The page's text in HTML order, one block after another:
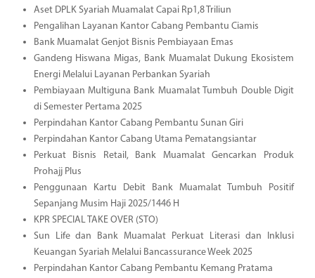
Aset DPLK Syariah Muamalat Capai Rp1,8 Triliun
Pengalihan Layanan Kantor Cabang Pembantu Ciamis
Bank Muamalat Genjot Bisnis Pembiayaan Emas
Gandeng Hiswana Migas, Bank Muamalat Dukung Ekosistem
Energi Melalui Layanan Perbankan Syariah
Pembiayaan Multiguna Bank Muamalat Tumbuh Double Digit
di Semester Pertama 2025
Perpindahan Kantor Cabang Pembantu Sunan Giri
Perpindahan Kantor Cabang Utama Pematangsiantar
Perkuat Bisnis Retail, Bank Muamalat Gencarkan Produk
Prohajj Plus
Penggunaan Kartu Debit Bank Muamalat Tumbuh Positif
Sepanjang Musim Haji 2025/1446 H
KPR SPECIAL TAKE OVER (STO)
Sun Life dan Bank Muamalat Perkuat Literasi dan Inklusi
Keuangan Syariah Melalui Bancassurance Week 2025
Perpindahan Kantor Cabang Pembantu Kemang Pratama